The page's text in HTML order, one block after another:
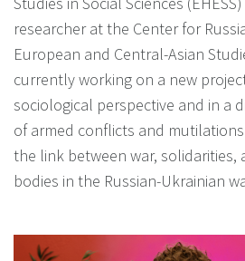
researcher at the Center for
European and Central-Asian
currently working on a new
sociological perspective and in a
of armed conflicts and
the link between war, solidarities,
bodies in the Russian-Ukrainian